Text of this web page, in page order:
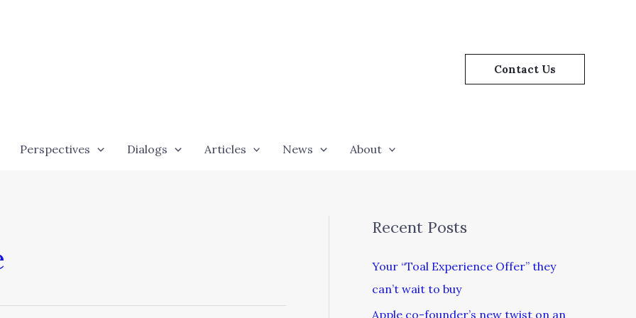
Contact Us
Perspectives Dialogs Articles News About
Recent Posts
Your “Toal Experience Offer” they
can’t wait to buy
Apple co-founder’s new twist on an